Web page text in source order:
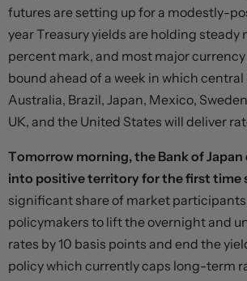
futures are setting up for a modestly-
year Treasury yields are holding steady
percent mark, and most major
bound ahead of a week in which central
Australia, Brazil, Japan, Mexico,
UK, and the United States will deliver
Tomorrow morning, the Bank of Japan
into positive territory for the first time
significant share of market
policymakers to lift the overnight and
rates by 10 basis points and end the
policy which currently caps long-term